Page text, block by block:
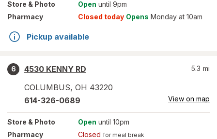
Store & Photo Open until 9pm
Pharmacy
Closed today Opens Monday at 10am
Pickup available
6
4530 KENNY RD
COLUMBUS, OH 43220
5.3 mi
614-326-0689 View on map
Store & Photo Open until 10pm
Pharmacy
Closed for meal break